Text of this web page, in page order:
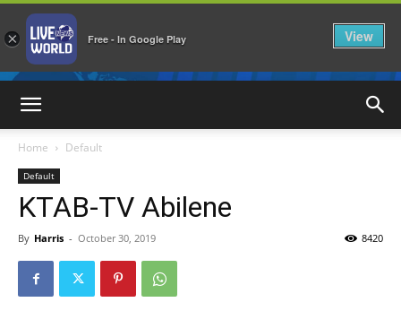
Home Default
Default
KTAB-TV Abilene
By Harris - October 30, 2019 8420
× Free - In Google Play View